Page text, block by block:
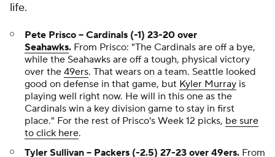
life.
Pete Prisco -- Cardinals (-1) 23-20 over
Seahawks. From Prisco: "The Cardinals are off a bye,
while the Seahawks are off a tough, physical victory
over the 49ers. That wears on a team. Seattle looked
good on defense in that game, but Kyler Murray is
playing well right now. He will in this one as the
Cardinals win a key division game to stay in first
place." For the rest of Prisco's Week 12 picks, be sure
to click here.
Tyler Sullivan -- Packers (-2.5) 27-23 over 49ers. From